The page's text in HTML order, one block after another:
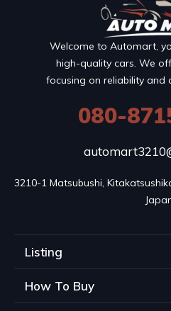
Welcome to Automart,
high-quality cars. We
focusing on reliability and
080-
3210-1 Matsubushi,
Listing
How To Buy